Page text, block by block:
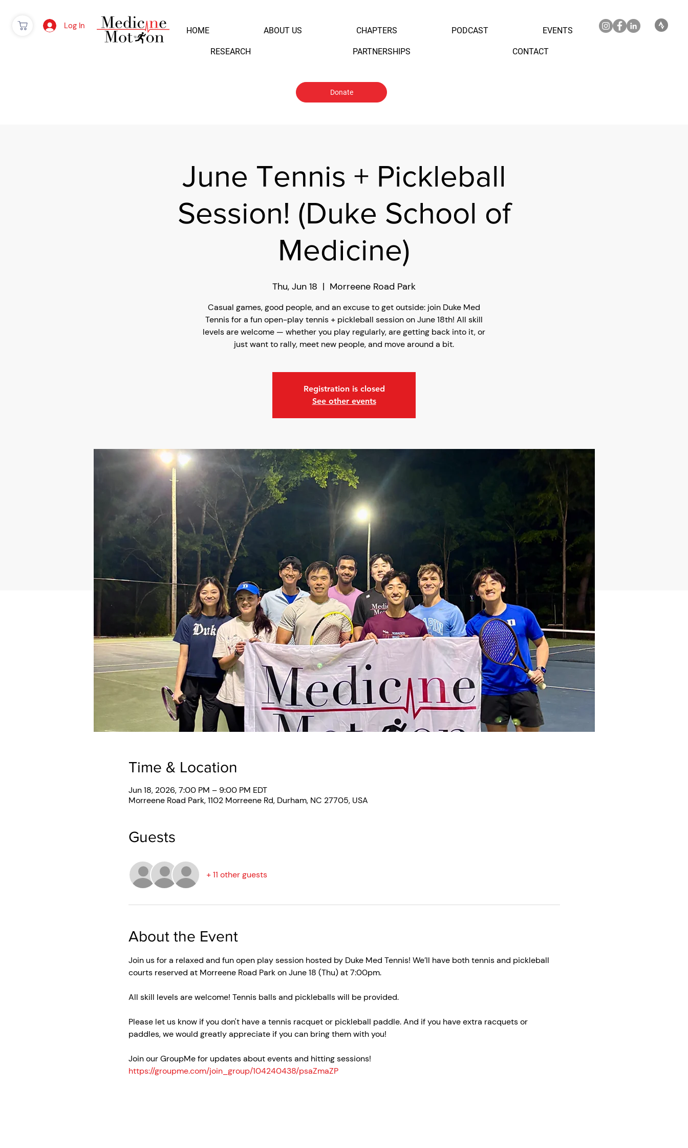
Log In HOME ABOUT US CHAPTERS PODCAST EVENTS
RESEARCH PARTNERSHIPS CONTACT
Donate
June Tennis + Pickleball
Session! (Duke School of
Medicine)
Thu, Jun 18
  |
Morreene Road Park
Casual games, good people, and an excuse to get outside: join Duke Med
Tennis for a fun open-play tennis + pickleball session on June 18th! All skill
levels are welcome — whether you play regularly, are getting back into it, or
just want to rally, meet new people, and move around a bit.
Registration is closed
See other events
Time & Location
Jun 18, 2026, 7:00 PM – 9:00 PM EDT
Morreene Road Park, 1102 Morreene Rd, Durham, NC 27705, USA
Guests
+ 11 other guests
About the Event
Join us for a relaxed and fun open play session hosted by Duke Med Tennis! We’ll have both tennis and pickleball
courts reserved at Morreene Road Park on June 18 (Thu) at 7:00pm.
All skill levels are welcome! Tennis balls and pickleballs will be provided.
Please let us know if you don't have a tennis racquet or pickleball paddle. And if you have extra racquets or
paddles, we would greatly appreciate if you can bring them with you!
Join our GroupMe for updates about events and hitting sessions!
https://groupme.com/join_group/104240438/psaZmaZP